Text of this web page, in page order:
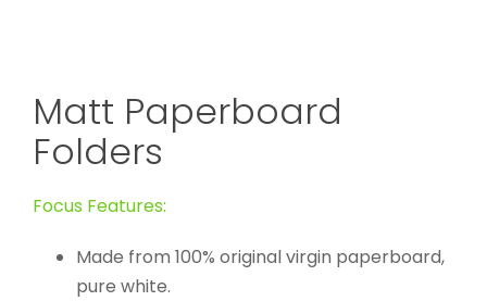
Matt Paperboard
Folders
Focus Features:
Made from 100% original virgin paperboard,
pure white.